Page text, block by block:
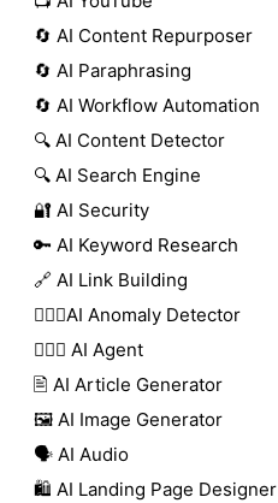
🔄 AI Content Repurposer
🔄 AI Paraphrasing
🔄 AI Workflow Automation
🔍 AI Content Detector
🔍 AI Search Engine
🔐 AI Security
🔑 AI Keyword Research
🔗 AI Link Building
🕵🏻‍♀️AI Anomaly Detector
🕵🏼‍♀️ AI Agent
🖹 AI Article Generator
🖼️ AI Image Generator
🗣️ AI Audio
🛍️ AI Landing Page Designer